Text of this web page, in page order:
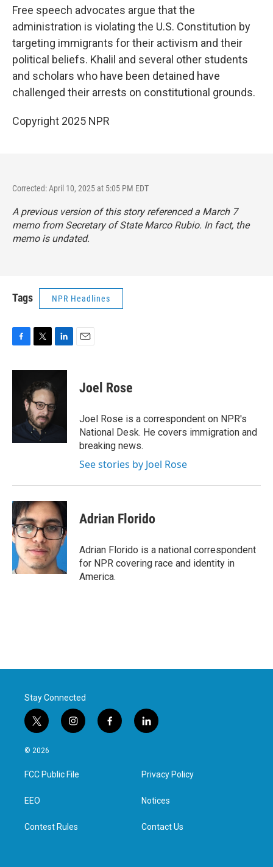
Free speech advocates argue that the
administration is violating the U.S. Constitution by
targeting immigrants for their activism and their
political beliefs. Khalil and several other students
and scholars who have been detained have
challenged their arrests on constitutional grounds.
Copyright 2025 NPR
Corrected: April 10, 2025 at 5:05 PM EDT
A previous version of this story referenced a March 7
memo from Secretary of State Marco Rubio. In fact, the
memo is undated.
Tags NPR Headlines
c
k
i
t
t
e
r
n
e
d
Joel Rose
Joel Rose is a correspondent on NPR's
National Desk. He covers immigration and
breaking news.
See stories by Joel Rose
Adrian Florido
Adrian Florido is a national correspondent
for NPR covering race and identity in
America.
Stay Connected
t
w
i
t
e
i
n
a
g
f
a
l
i
e
d
n
© 2026
FCC Public File
EEO
Contest Rules
Privacy Policy
Notices
Contact Us